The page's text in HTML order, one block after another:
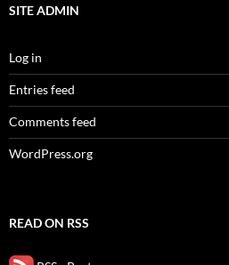
SITE ADMIN
Log in
Entries feed
Comments feed
WordPress.org
READ ON RSS